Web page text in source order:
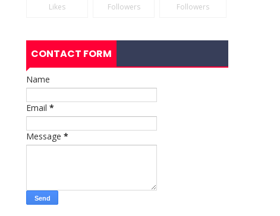
Likes Followers Followers
CONTACT FORM
Name
Email *
Message *